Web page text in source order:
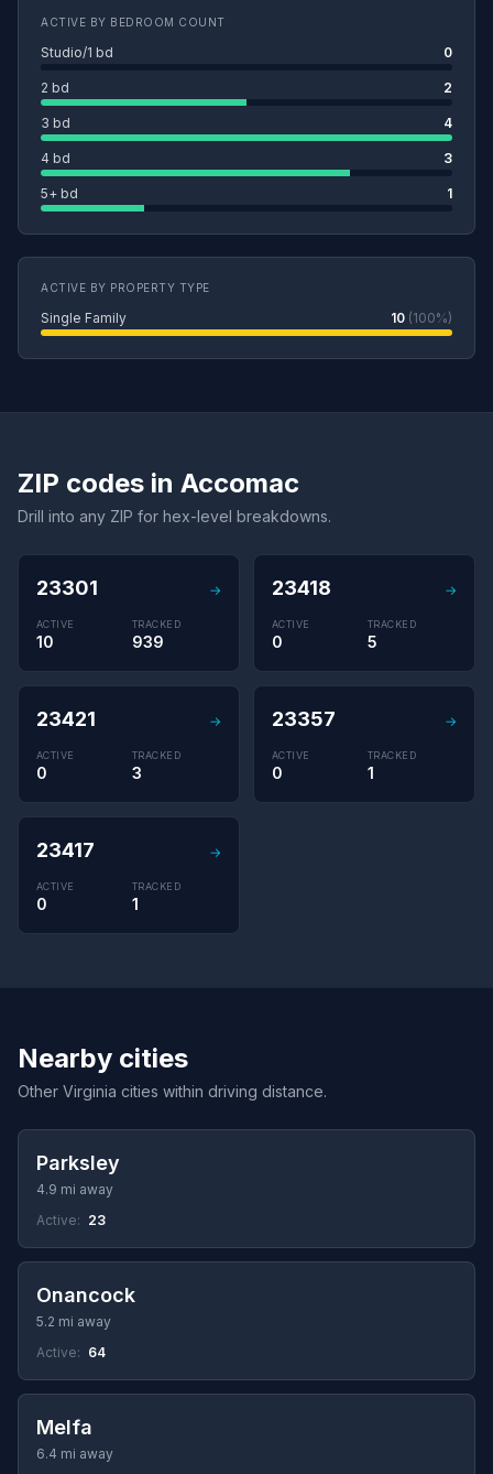
ACTIVE BY BEDROOM COUNT
Studio/1 bd 0
2 bd 2
3 bd 4
4 bd 3
5+ bd 1
ACTIVE BY PROPERTY TYPE
Single Family 10 (100%)
ZIP codes in Accomac
Drill into any ZIP for hex-level breakdowns.
23301 →
ACTIVE
10
TRACKED
939
23418 →
ACTIVE
0
TRACKED
5
23421 →
ACTIVE
0
TRACKED
3
23357 →
ACTIVE
0
TRACKED
1
23417 →
ACTIVE
0
TRACKED
1
Nearby cities
Other Virginia cities within driving distance.
Parksley
4.9 mi away
Active: 23
Onancock
5.2 mi away
Active: 64
Melfa
6.4 mi away